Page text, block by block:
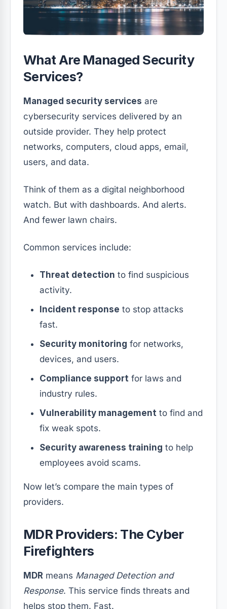
What Are Managed Security
Services?
Managed security services are
cybersecurity services delivered by an
outside provider. They help protect
networks, computers, cloud apps, email,
users, and data.
Think of them as a digital neighborhood
watch. But with dashboards. And alerts.
And fewer lawn chairs.
Common services include:
Threat detection to find suspicious
activity.
Incident response to stop attacks
fast.
Security monitoring for networks,
devices, and users.
Compliance support for laws and
industry rules.
Vulnerability management to find and
fix weak spots.
Security awareness training to help
employees avoid scams.
Now let’s compare the main types of
providers.
MDR Providers: The Cyber
Firefighters
MDR means Managed Detection and
Response. This service finds threats and
helps stop them. Fast.